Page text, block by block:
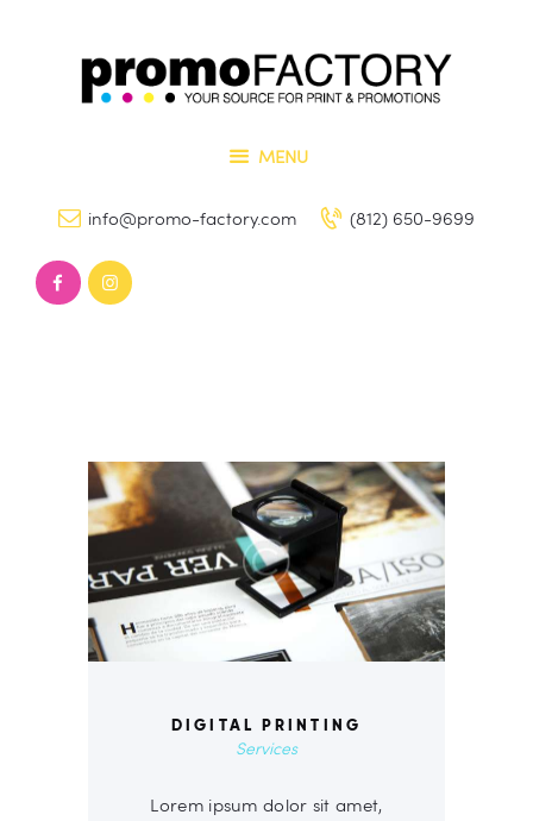
MENU
info@promo-factory.com (812) 650-9699
PROMO FACTORY
Our Services
Contact Us
DIGITAL PRINTING
Services
Lorem ipsum dolor sit amet,